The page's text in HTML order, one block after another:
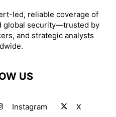
led, reliable coverage of
global security—trusted by
and strategic analysts
US
Instagram X